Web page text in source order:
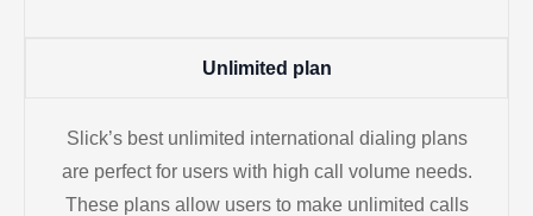
Unlimited plan
Slick’s best unlimited international dialing plans
are perfect for users with high call volume needs.
These plans allow users to make unlimited calls